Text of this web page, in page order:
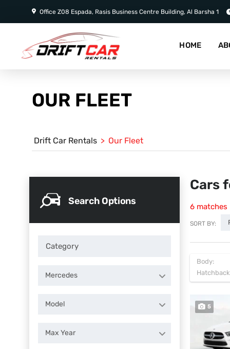
Office Z08 Espada, Rasis Business Centre Building, Al Barsha 1
HOME
OUR FLEET
Drift Car Rentals > Our Fleet
Search Options
Mercedes
Model
Max Year
Cars
6 matches
SORT BY:
Body:
Hatchback
5